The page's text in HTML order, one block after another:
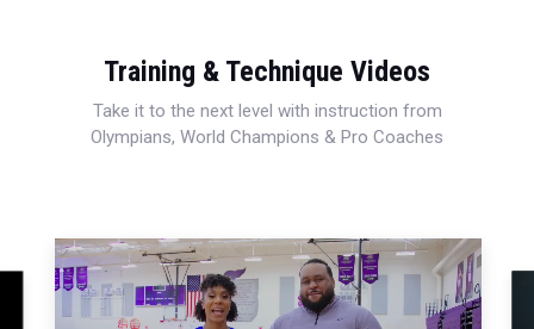
Training & Technique Videos
Take it to the next level with instruction from
Olympians, World Champions & Pro Coaches